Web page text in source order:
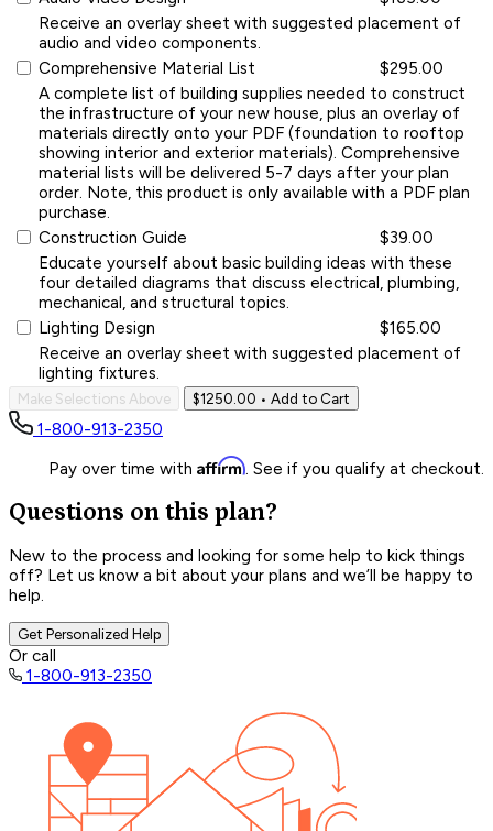
Receive an overlay sheet with suggested placement of
audio and video components.
Comprehensive Material List
$295.00
A complete list of building supplies needed to construct
the infrastructure of your new house, plus an overlay of
materials directly onto your PDF (foundation to rooftop
showing interior and exterior materials). Comprehensive
material lists will be delivered 5-7 days after your plan
order. Note, this product is only available with a PDF plan
purchase.
Construction Guide
$39.00
Educate yourself about basic building ideas with these
four detailed diagrams that discuss electrical, plumbing,
mechanical, and structural topics.
Lighting Design
$165.00
Receive an overlay sheet with suggested placement of
lighting fixtures.
Make Selections Above $1250.00 • Add to Cart
1-800-913-2350
Pay over time with Affirm. See if you qualify at checkout.
Questions on this plan?
New to the process and looking for some help to kick things
off? Let us know a bit about your plans and we’ll be happy to
help.
Get Personalized Help
Or call
1-800-913-2350